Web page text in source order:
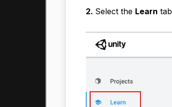
2. Select the Learn